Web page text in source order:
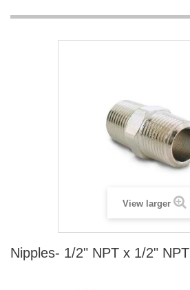
View larger
Nipples- 1/2" NPT x 1/2" NPT